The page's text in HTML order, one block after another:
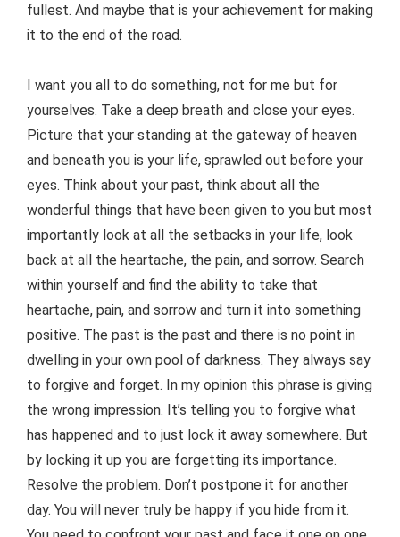
fullest. And maybe that is your achievement for making
it to the end of the road.
I want you all to do something, not for me but for
yourselves. Take a deep breath and close your eyes.
Picture that your standing at the gateway of heaven
and beneath you is your life, sprawled out before your
eyes. Think about your past, think about all the
wonderful things that have been given to you but most
importantly look at all the setbacks in your life, look
back at all the heartache, the pain, and sorrow. Search
within yourself and find the ability to take that
heartache, pain, and sorrow and turn it into something
positive. The past is the past and there is no point in
dwelling in your own pool of darkness. They always say
to forgive and forget. In my opinion this phrase is giving
the wrong impression. It’s telling you to forgive what
has happened and to just lock it away somewhere. But
by locking it up you are forgetting its importance.
Resolve the problem. Don’t postpone it for another
day. You will never truly be happy if you hide from it.